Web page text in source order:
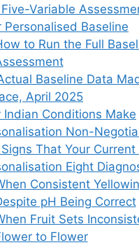
Variable
Personalised Baseline
to Run the Full
Baseline Data
April 2025
Indian Conditions Make
Non-
That Your
Eight
Consistent
pH Being Correct
Fruit Sets
to Flower